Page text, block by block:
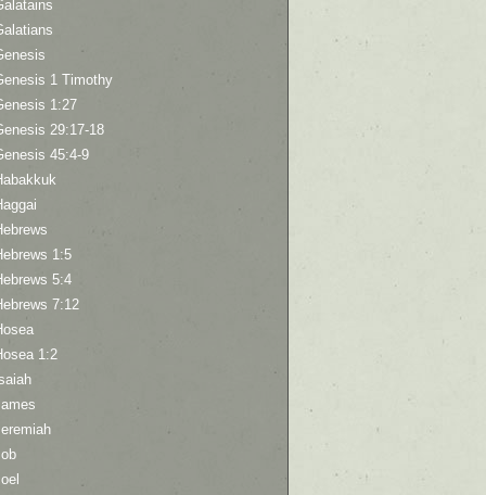
1 Timothy
1:27
29:17-18
45:4-9
1:5
5:4
7:12
1:2